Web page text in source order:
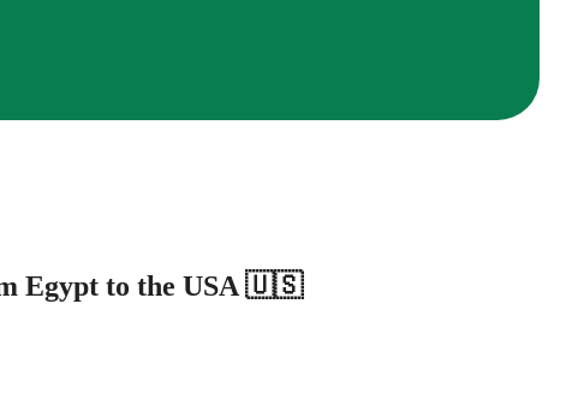
Egypt to the USA 🇺🇸